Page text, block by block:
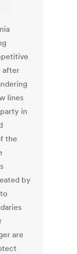
after
lines
in
the
by
are